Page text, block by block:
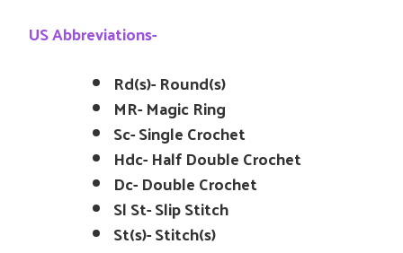
US Abbreviations-
Rd(s)- Round(s)
MR- Magic Ring
Sc- Single Crochet
Hdc- Half Double Crochet
Dc- Double Crochet
Sl St- Slip Stitch
St(s)- Stitch(s)